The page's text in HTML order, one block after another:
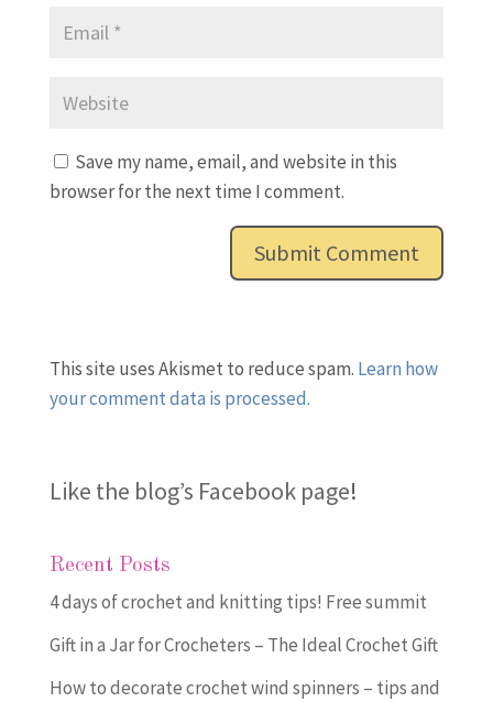
Save my name, email, and website in this
browser for the next time I comment.
This site uses Akismet to reduce spam. Learn how
your comment data is processed.
Like the blog’s Facebook page!
Recent Posts
4 days of crochet and knitting tips! Free summit
Gift in a Jar for Crocheters – The Ideal Crochet Gift
How to decorate crochet wind spinners – tips and